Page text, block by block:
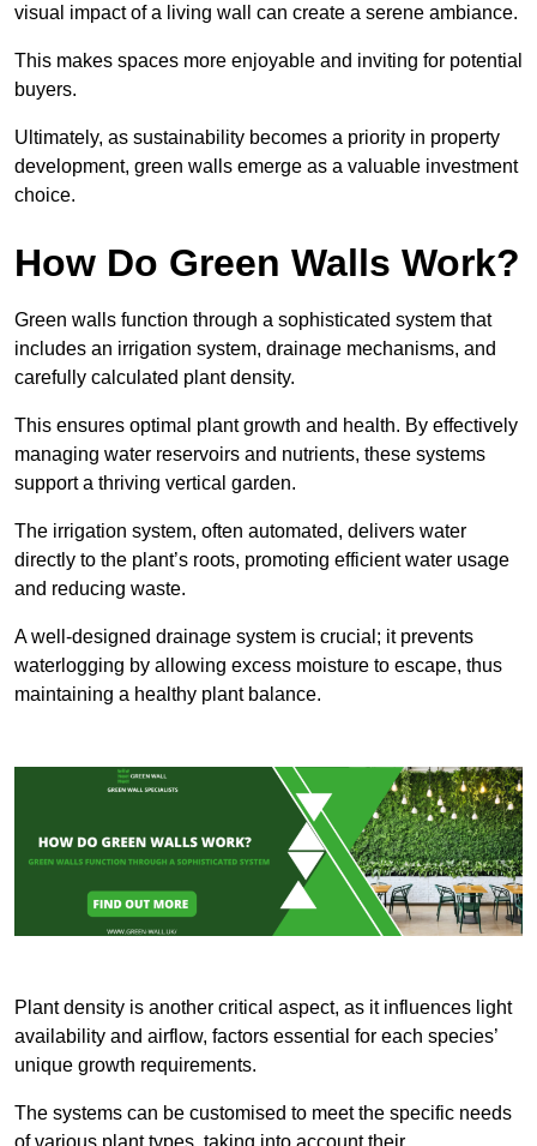
visual impact of a living wall can create a serene ambiance.
This makes spaces more enjoyable and inviting for potential
buyers.
Ultimately, as sustainability becomes a priority in property
development, green walls emerge as a valuable investment
choice.
How Do Green Walls Work?
Green walls function through a sophisticated system that
includes an irrigation system, drainage mechanisms, and
carefully calculated plant density.
This ensures optimal plant growth and health. By effectively
managing water reservoirs and nutrients, these systems
support a thriving vertical garden.
The irrigation system, often automated, delivers water
directly to the plant’s roots, promoting efficient water usage
and reducing waste.
A well-designed drainage system is crucial; it prevents
waterlogging by allowing excess moisture to escape, thus
maintaining a healthy plant balance.
Plant density is another critical aspect, as it influences light
availability and airflow, factors essential for each species’
unique growth requirements.
The systems can be customised to meet the specific needs